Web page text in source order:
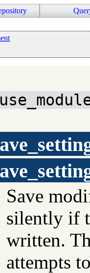
Save
silently if
written.
attempts